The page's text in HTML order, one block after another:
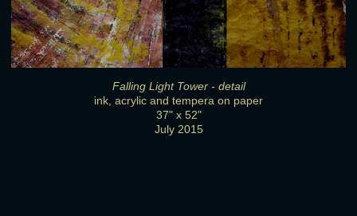
Falling Light Tower - detail
ink, acrylic and tempera on paper
37" x 52"
July 2015